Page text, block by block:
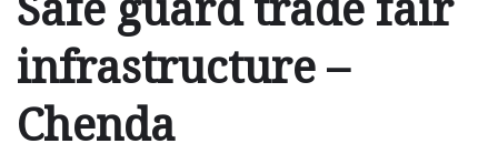
Safe guard trade fair
infrastructure –
Chenda